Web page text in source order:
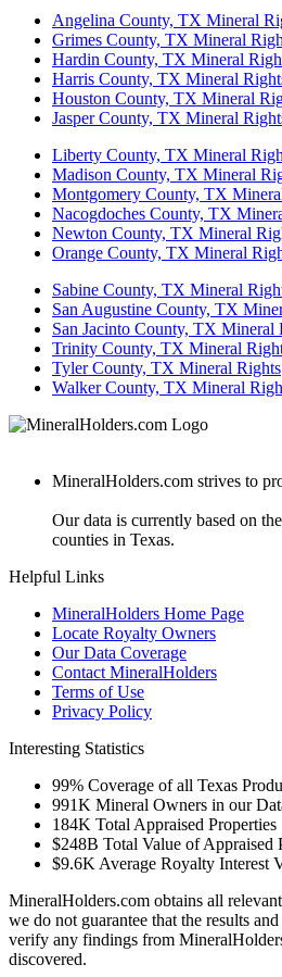
Angelina County, TX Mineral
Grimes County, TX Mineral
Hardin County, TX Mineral
Harris County, TX Mineral
Houston County, TX Mineral
Jasper County, TX Mineral
Liberty County, TX Mineral
Madison County, TX Mineral
Montgomery County, TX
Nacogdoches County, TX
Newton County, TX Mineral
Orange County, TX Mineral
Sabine County, TX Mineral
San Augustine County, TX
San Jacinto County, TX Mineral
Trinity County, TX Mineral
Tyler County, TX Mineral Rights
Walker County, TX Mineral
MineralHolders.com strives to
Our data is currently based on
counties in Texas.
Helpful Links
MineralHolders Home Page
Locate Royalty Owners
Our Data Coverage
Contact MineralHolders
Terms of Use
Privacy Policy
Interesting Statistics
99% Coverage of all Texas
991K Mineral Owners in our
184K Total Appraised Properties
$248B Total Value of Appraised
$9.6K Average Royalty Interest
MineralHolders.com obtains all
we do not guarantee that the results
verify any findings from
discovered.